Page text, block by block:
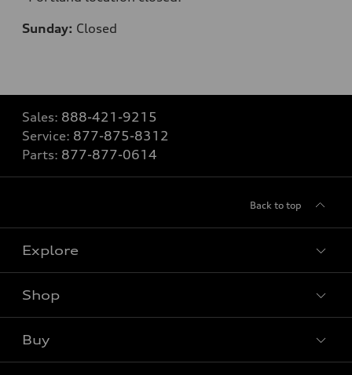
Sunday: Closed
Sales: 888-421-9215
Service: 877-875-8312
Parts: 877-877-0614
Back to top
Explore
What is e-tron®
SUV Models
Shop
Buy